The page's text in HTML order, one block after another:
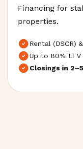
Financing for
properties.
Rental (DSCR)
Up to 80% LTV
Closings in